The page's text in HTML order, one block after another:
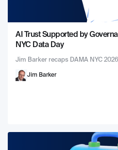
AI Trust Supported by
NYC Data Day
Jim Barker recaps DAMA NYC
Jim Barker